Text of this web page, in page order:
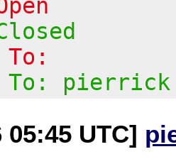
To: pierrick
05:45 UTC]